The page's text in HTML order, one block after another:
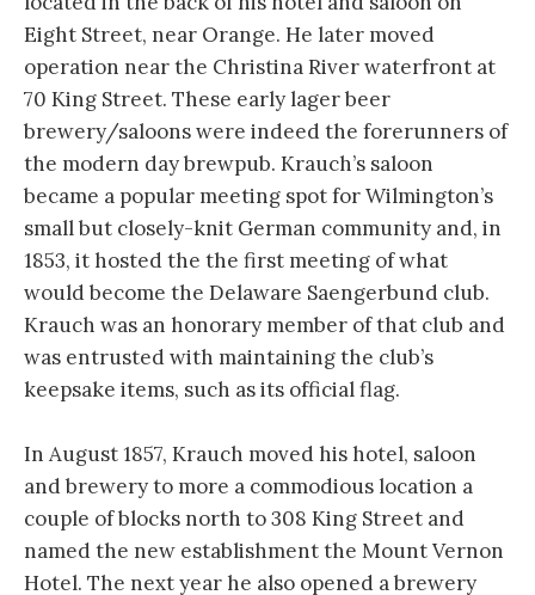
Eight Street, near Orange. He later moved
operation near the Christina River waterfront at
70 King Street. These early lager beer
brewery/saloons were indeed the forerunners of
the modern day brewpub. Krauch’s saloon
became a popular meeting spot for Wilmington’s
small but closely-knit German community and, in
1853, it hosted the the first meeting of what
would become the Delaware Saengerbund club.
Krauch was an honorary member of that club and
was entrusted with maintaining the club’s
keepsake items, such as its official flag.
In August 1857, Krauch moved his hotel, saloon
and brewery to more a commodious location a
couple of blocks north to 308 King Street and
named the new establishment the Mount Vernon
Hotel. The next year he also opened a brewery